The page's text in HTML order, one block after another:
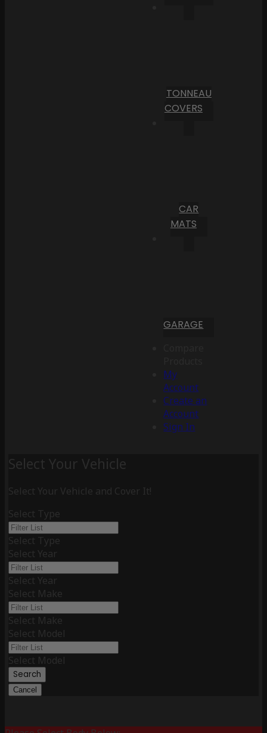
TONNEAU
COVERS
CAR
MATS
GARAGE
My
Account
Create an
Account
Sign In
Select Your Vehicle
Select Your Vehicle and Cover It!
Select Type
Select Type
Select Year
Select Year
Select Make
Select Make
Select Model
Select Model
Search
Cancel